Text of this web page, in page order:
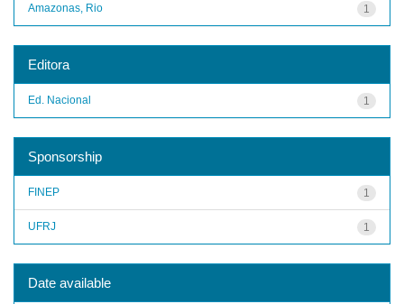
1
Amazonas, Rio
Editora
1
Ed. Nacional
Sponsorship
1
FINEP
1
UFRJ
Date available